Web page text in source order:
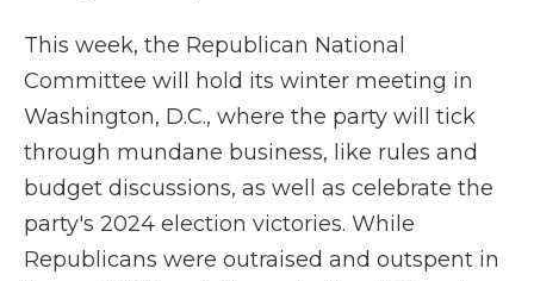
This week, the Republican National
Committee will hold its winter meeting in
Washington, D.C., where the party will tick
through mundane business, like rules and
budget discussions, as well as celebrate the
party's 2024 election victories. While
Republicans were outraised and outspent in